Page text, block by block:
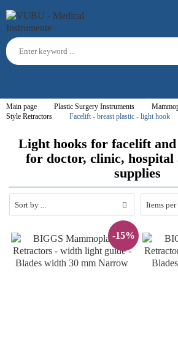
Main page Plastic Surgery Instruments
Style Retractors
Facelift - breast plastic - light hook
Light hooks for facelift
for doctor, clinic, hospital
supplies
Sort by ... Items per
-15%